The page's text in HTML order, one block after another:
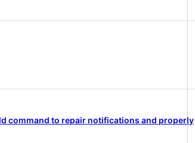
command to repair notifications and properly